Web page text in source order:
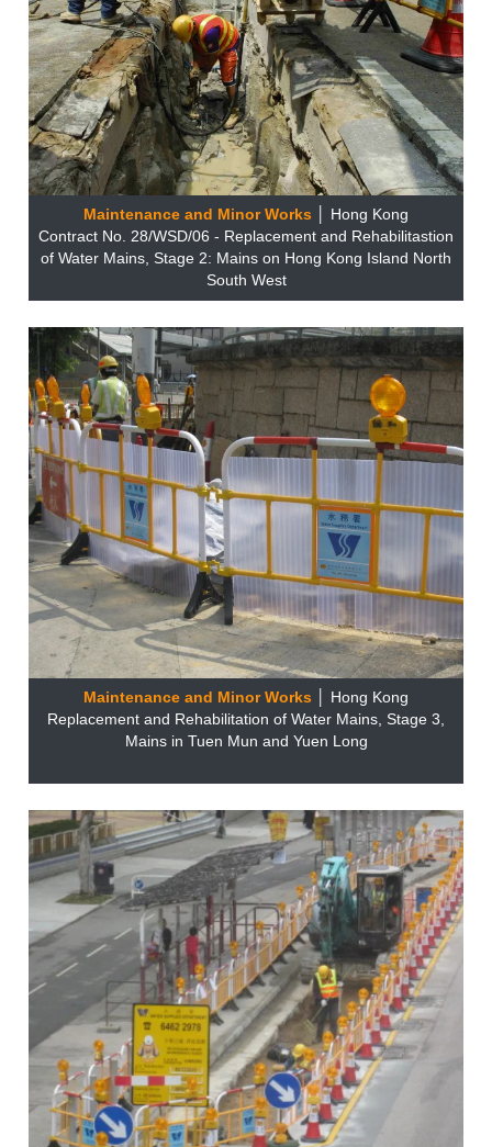
Maintenance and Minor Works
│ Hong Kong
Contract No. 28/WSD/06 - Replacement and Rehabilitastion
of Water Mains, Stage 2: Mains on Hong Kong Island North
South West
Maintenance and Minor Works
│ Hong Kong
Replacement and Rehabilitation of Water Mains, Stage 3,
Mains in Tuen Mun and Yuen Long